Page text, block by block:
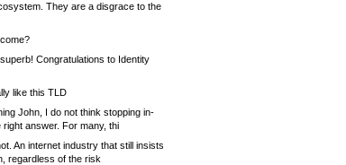
They are a disgrace to the
Congratulations to Identity
like this TLD
John, I do not think stopping in-
answer. For many, thi
An internet industry that still insists
regardless of the risk